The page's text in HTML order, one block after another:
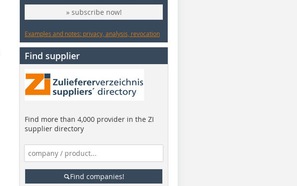
» subscribe now!
Examples and notes: privacy, analysis, revocation
Find supplier
Find more than 4,000 provider in the ZI
supplier directory
Find companies!